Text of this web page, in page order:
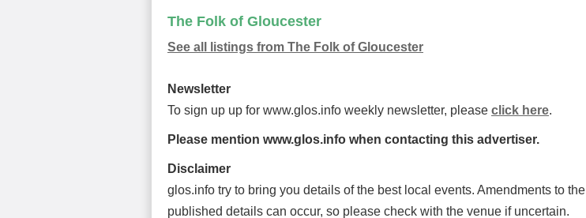
The Folk of Gloucester
See all listings from The Folk of Gloucester
Newsletter
To sign up up for www.glos.info weekly newsletter, please click here.
Please mention www.glos.info when contacting this advertiser.
Disclaimer
glos.info try to bring you details of the best local events. Amendments to the
published details can occur, so please check with the venue if uncertain.